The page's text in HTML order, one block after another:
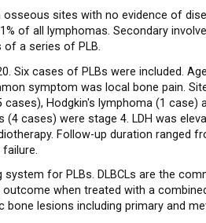
sites with no evidence of
of all lymphomas. Secondary
of a series of PLB.
Six cases of PLBs were included.
symptom was local bone pain.
Hodgkin's lymphoma (1 case)
cases) were stage 4. LDH was
Follow-up duration ranged
for PLBs. DLBCLs are the
when treated with a
lesions including primary and